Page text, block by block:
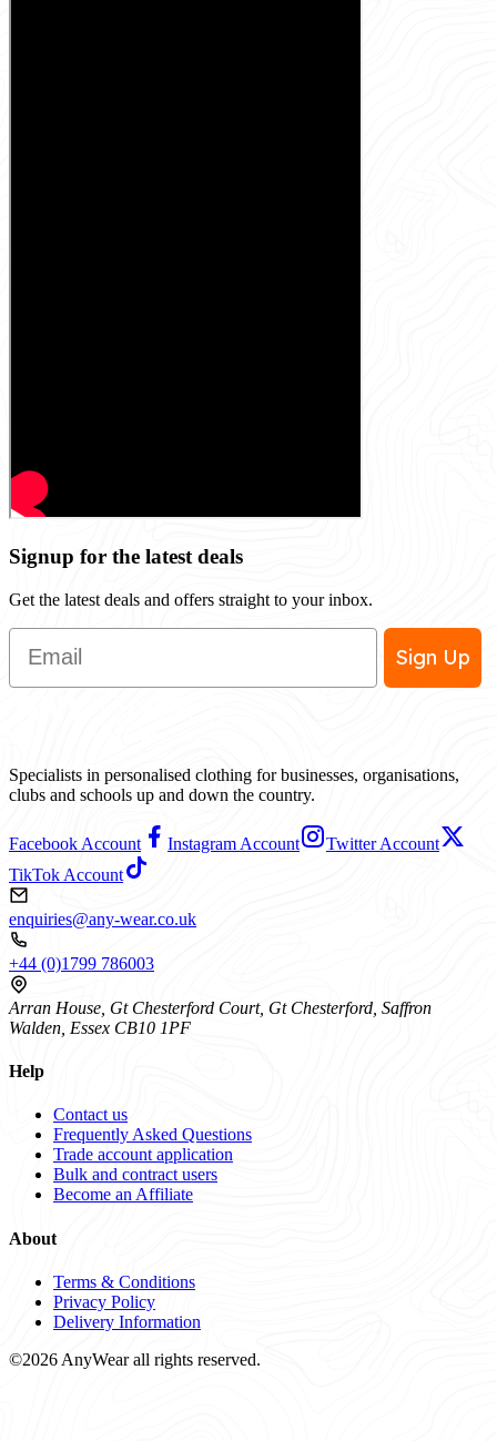
Signup for the latest deals
Get the latest deals and offers straight to your inbox.
Email
Sign Up
Specialists in personalised clothing for businesses, organisations,
clubs and schools up and down the country.
Facebook Account Instagram Account
Twitter Account
TikTok Account
enquiries@any-wear.co.uk
+44 (0)1799 786003
Arran House, Gt Chesterford Court, Gt Chesterford, Saffron
Walden, Essex CB10 1PF
Help
Contact us
Frequently Asked Questions
Trade account application
Bulk and contract users
Become an Affiliate
About
Terms & Conditions
Privacy Policy
Delivery Information
©2026 AnyWear all rights reserved.